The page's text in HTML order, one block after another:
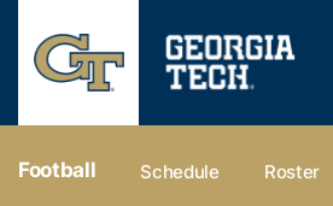
Football Schedule Roster